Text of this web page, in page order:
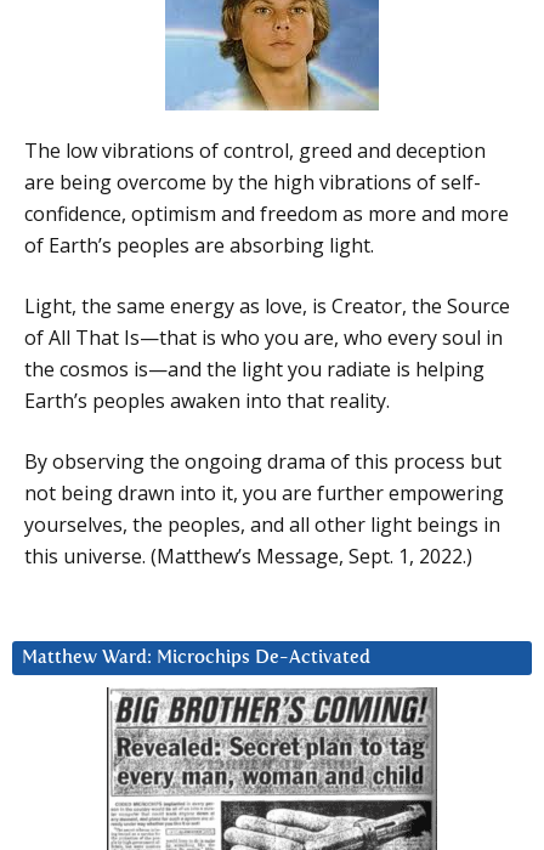
The low vibrations of control, greed and deception
are being overcome by the high vibrations of self-
confidence, optimism and freedom as more and more
of Earth’s peoples are absorbing light.
Light, the same energy as love, is Creator, the Source
of All That Is—that is who you are, who every soul in
the cosmos is—and the light you radiate is helping
Earth’s peoples awaken into that reality.
By observing the ongoing drama of this process but
not being drawn into it, you are further empowering
yourselves, the peoples, and all other light beings in
this universe. (Matthew’s Message, Sept. 1, 2022.)
Matthew Ward: Microchips De-Activated